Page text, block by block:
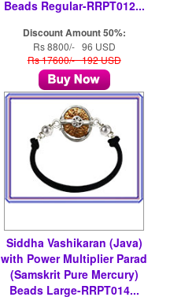
Beads Regular-RRPT012...
Discount Amount 50%:
Rs 8800/- 96 USD
Rs 17600/- 192 USD
Siddha Vashikaran (Java)
with Power Multiplier Parad
(Samskrit Pure Mercury)
Beads Large-RRPT014...